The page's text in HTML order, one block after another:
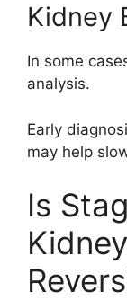
Kidney
In some
analysis.
Early
may help
Is